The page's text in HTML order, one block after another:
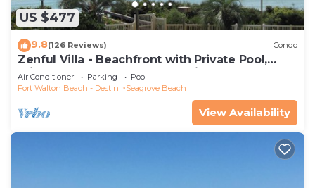
US $477
9.8(126 Reviews) Condo
Zenful Villa - Beachfront with Private Pool,
Private Beach Access & Gulf Views
Air Conditioner Parking
Pool
Fort Walton Beach - Destin
Seagrove Beach
View Availability